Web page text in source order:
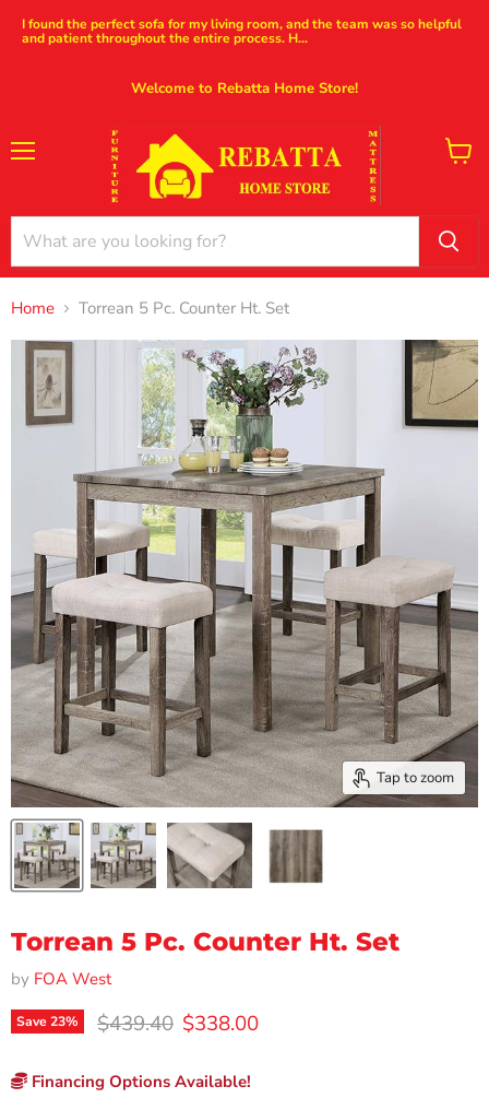
I found the perfect sofa for my living room, and the team was so helpful
and patient throughout the entire process. H...
Welcome to Rebatta Home Store!
View
Home Torrean 5 Pc. Counter Ht. Set
Tap to zoom
Torrean 5 Pc. Counter Ht. Set
by FOA West
Save23% Original price
$439.40 Current price
$338.00
Financing Options Available!